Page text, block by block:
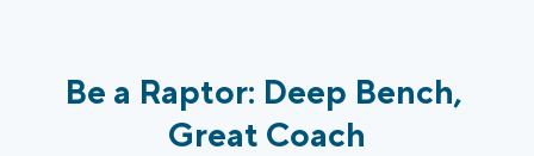
Be a Raptor: Deep Bench,
Great Coach